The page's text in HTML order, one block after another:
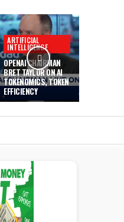
ARTIFICIAL
INTELLIGENCE
OPENAI CHAIRMAN
BRET TAYLOR ON AI
TOKENOMICS, TOKEN
EFFICIENCY